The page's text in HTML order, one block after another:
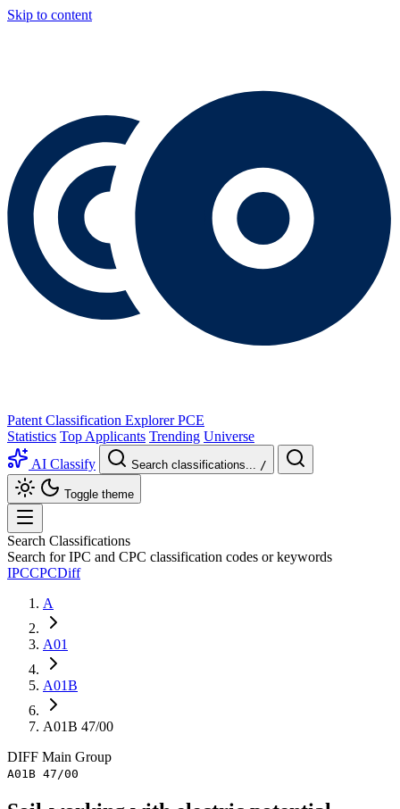
Skip to content
Patent Classification Explorer PCE
Statistics Top Applicants Trending Universe
AI Classify
Search classifications... /
Toggle theme
Search Classifications
Search for IPC and CPC classification codes or keywords
IPCCPCDiff
A
A01
A01B
A01B 47/00
DIFF Main Group
A01B 47/00